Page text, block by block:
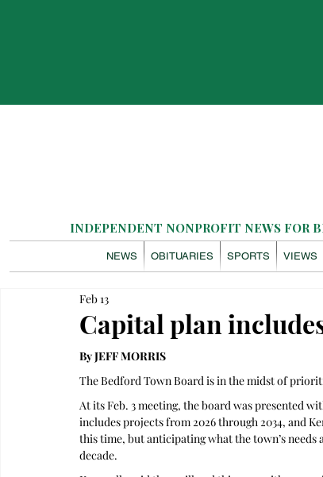
INDEPENDENT NONPROFIT NEWS FOR
NEWS OBITUARIES SPORTS VIEWS
Capital plan
Feb 13
By JEFF MORRIS
The Bedford Town Board is in the midst of
At its Feb. 3 meeting, the board was presented
includes projects from 2026 through 2034, and
this time, but anticipating what the town’s
decade.